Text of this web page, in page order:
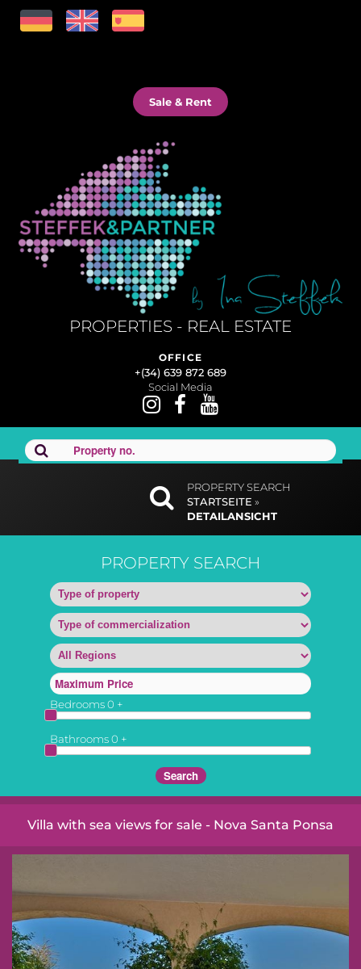
Sale & Rent
PROPERTIES - REAL ESTATE
OFFICE
+(34) 639 872 689
Social Media
PROPERTY SEARCH
STARTSEITE »
DETAILANSICHT
PROPERTY SEARCH
Bedrooms0 +
Bathrooms0 +
Villa with sea views for sale - Nova Santa Ponsa